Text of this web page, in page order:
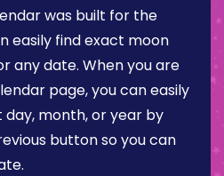
was built for the
easily find exact moon
any date. When you are
page, you can easily
month, or year by
button so you can